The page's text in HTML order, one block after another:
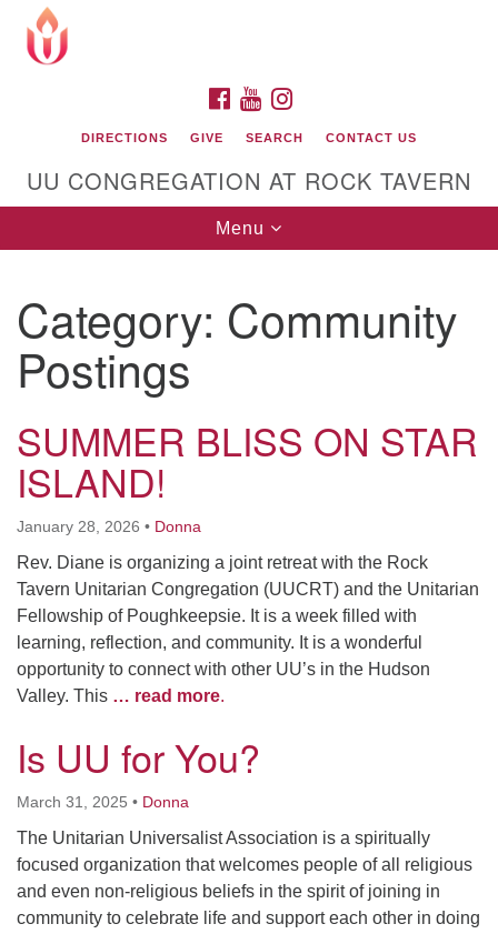
Google
Map
Unitarian Universalist Congregation at Rock
Tavern
FACEBOOK
YOUTUBE
DIRECTIONS GIVE SEARCH CONTACT US
UU CONGREGATION AT ROCK TAVERN
Toggle
navigation
Menu
Category: Community
Postings
SUMMER BLISS ON STAR
ISLAND!
January 28, 2026 • Donna
Rev. Diane is organizing a joint retreat with the Rock
Tavern Unitarian Congregation (UUCRT) and the Unitarian
Fellowship of Poughkeepsie. It is a week filled with
learning, reflection, and community. It is a wonderful
opportunity to connect with other UU’s in the Hudson
Valley. This … read more.
Is UU for You?
March 31, 2025 • Donna
The Unitarian Universalist Association is a spiritually
focused organization that welcomes people of all religious
and even non-religious beliefs in the spirit of joining in
community to celebrate life and support each other in doing